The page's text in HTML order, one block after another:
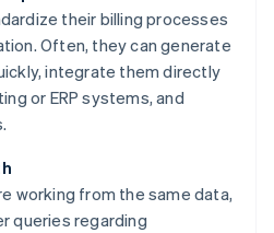
their billing processes
Often, they can generate
integrate them directly
or ERP systems, and
working from the same data,
queries regarding